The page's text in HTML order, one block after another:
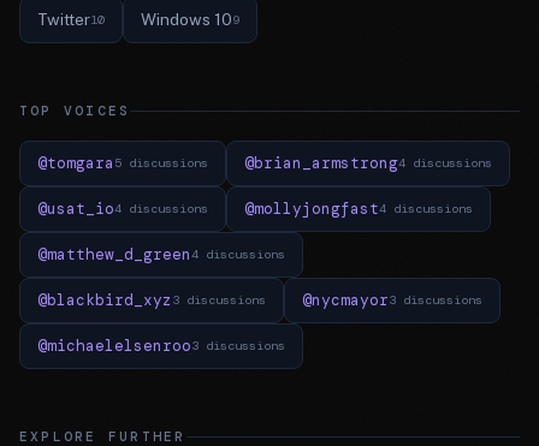
Twitter10 Windows 109
TOP VOICES
@tomgara 5 discussions @brian_armstrong4 discussions
@usat_io4 discussions @mollyjongfast4 discussions
@matthew_d_green4 discussions
@blackbird_xyz 3 discussions @nycmayor3 discussions
@michaelelsenroo3 discussions
EXPLORE FURTHER